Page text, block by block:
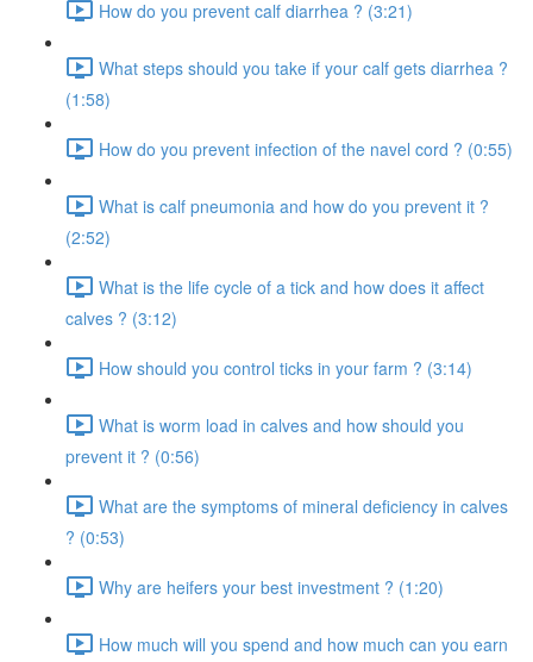
How do you prevent calf diarrhea ? (3:21)
What steps should you take if your calf gets diarrhea ?
(1:58)
How do you prevent infection of the navel cord ? (0:55)
What is calf pneumonia and how do you prevent it ?
(2:52)
What is the life cycle of a tick and how does it affect
calves ? (3:12)
How should you control ticks in your farm ? (3:14)
What is worm load in calves and how should you
prevent it ? (0:56)
What are the symptoms of mineral deficiency in calves
? (0:53)
Why are heifers your best investment ? (1:20)
How much will you spend and how much can you earn